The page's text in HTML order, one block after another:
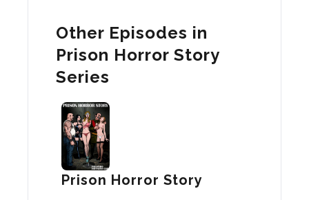
Other Episodes in
Prison Horror Story
Series
Prison Horror Story